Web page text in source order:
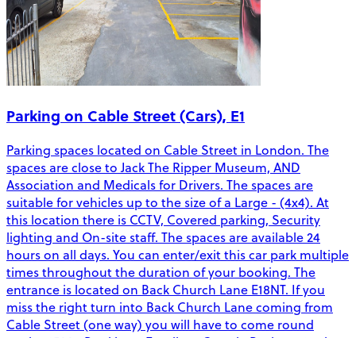
Parking on Cable Street (Cars), E1
Parking spaces located on Cable Street in London. The
spaces are close to Jack The Ripper Museum, AND
Association and Medicals for Drivers. The spaces are
suitable for vehicles up to the size of a Large - (4x4). At
this location there is CCTV, Covered parking, Security
lighting and On-site staff. The spaces are available 24
hours on all days. You can enter/exit this car park multiple
times throughout the duration of your booking. The
entrance is located on Back Church Lane E18NT. If you
miss the right turn into Back Church Lane coming from
Cable Street (one way) you will have to come round